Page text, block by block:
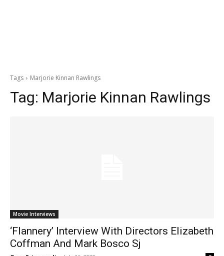
Tags Marjorie Kinnan Rawlings
Tag: Marjorie Kinnan Rawlings
Movie Interviews
‘Flannery’ Interview With Directors Elizabeth
Coffman And Mark Bosco Sj